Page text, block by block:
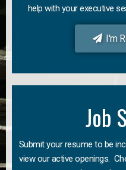
help with your executive
I'm
Job
Submit your resume to be
view our active openings.